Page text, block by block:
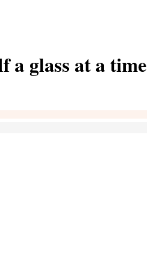
a glass at a time